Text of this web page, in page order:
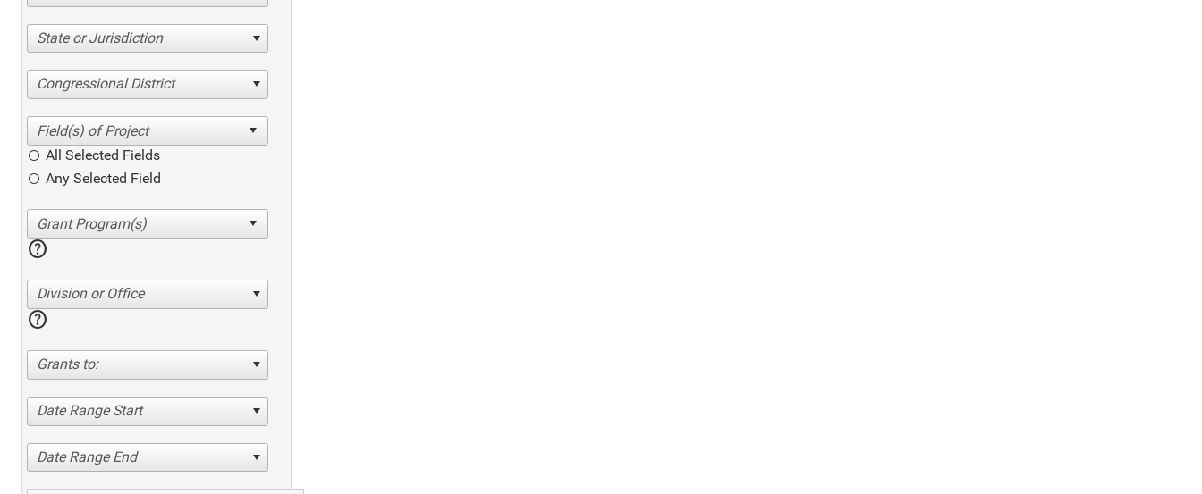
State or Jurisdiction
Congressional District
All Selected Fields
Any Selected Field
help
Division or Office
help
Grants to:
Date Range Start
Date Range End